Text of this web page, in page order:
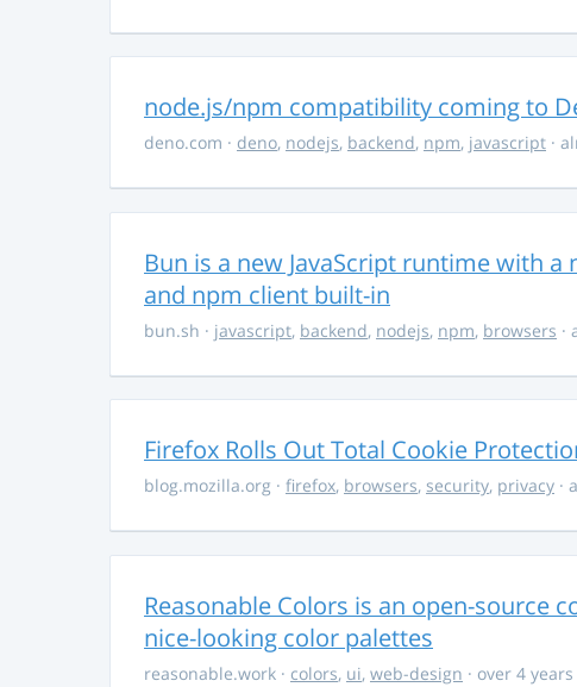
node.js/npm compatibility coming to
deno.com · deno, nodejs, backend, npm, javascript ·
Bun is a new JavaScript runtime with
and npm client built-in
bun.sh · javascript, backend, nodejs, npm, browsers ·
Firefox Rolls Out Total Cookie
blog.mozilla.org · firefox, browsers, security, privacy ·
Reasonable Colors is an open-source
nice-looking color palettes
reasonable.work · colors, ui, web-design · over 4